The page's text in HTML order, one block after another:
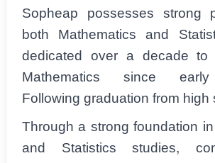
Sopheap possesses strong
both Mathematics and
dedicated over a decade to
Mathematics since
Following graduation from high
Through a strong foundation
and Statistics studies,